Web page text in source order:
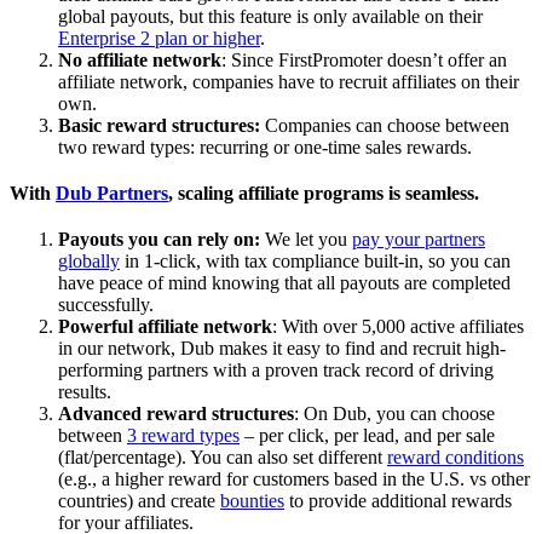
global payouts, but this feature is only available on their
Enterprise 2 plan or higher.
No affiliate network: Since FirstPromoter doesn’t offer an
affiliate network, companies have to recruit affiliates on their
own.
Basic reward structures: Companies can choose between
two reward types: recurring or one-time sales rewards.
With Dub Partners, scaling affiliate programs is seamless.
Payouts you can rely on: We let you pay your partners
globally in 1-click, with tax compliance built-in, so you can
have peace of mind knowing that all payouts are completed
successfully.
Powerful affiliate network: With over 5,000 active affiliates
in our network, Dub makes it easy to find and recruit high-
performing partners with a proven track record of driving
results.
Advanced reward structures: On Dub, you can choose
between 3 reward types – per click, per lead, and per sale
(flat/percentage). You can also set different reward conditions
(e.g., a higher reward for customers based in the U.S. vs other
countries) and create bounties to provide additional rewards
for your affiliates.